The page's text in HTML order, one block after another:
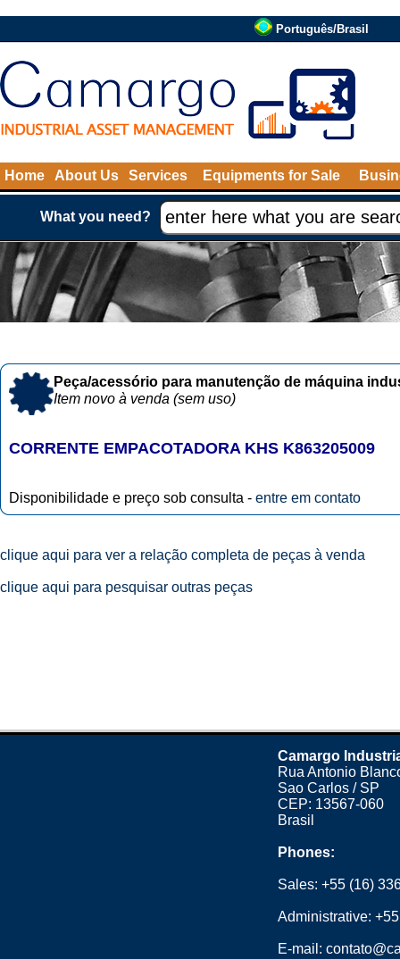
Português/Brasil
Home About Us Services Equipments for Sale
What you need?
Peça/acessório para manutenção de máquina
Item novo à venda (sem uso)
CORRENTE EMPACOTADORA KHS K863205009
Disponibilidade e preço sob consulta - entre em contato
clique aqui para ver a relação completa de peças à venda
clique aqui para pesquisar outras peças
Camargo
Rua Antonio
Sao Carlos / SP
CEP: 13567-060
Brasil
Phones:
Sales:+55 (16)
Administrative:
E-mail: